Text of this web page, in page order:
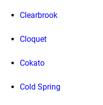
Clearbrook
Cloquet
Cokato
Cold Spring